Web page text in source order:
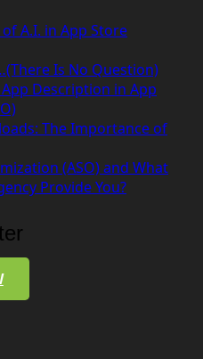
A.I. in App Store
Is No Question)
Description in App
The Importance of
(ASO) and What
Provide You?